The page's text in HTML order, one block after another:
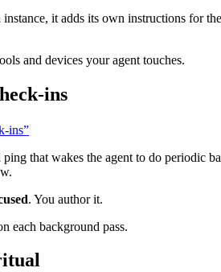
instance, it adds its own instructions for
and devices your agent touches.
ins
ins”
that wakes the agent to do periodic
. You author it.
each background pass.